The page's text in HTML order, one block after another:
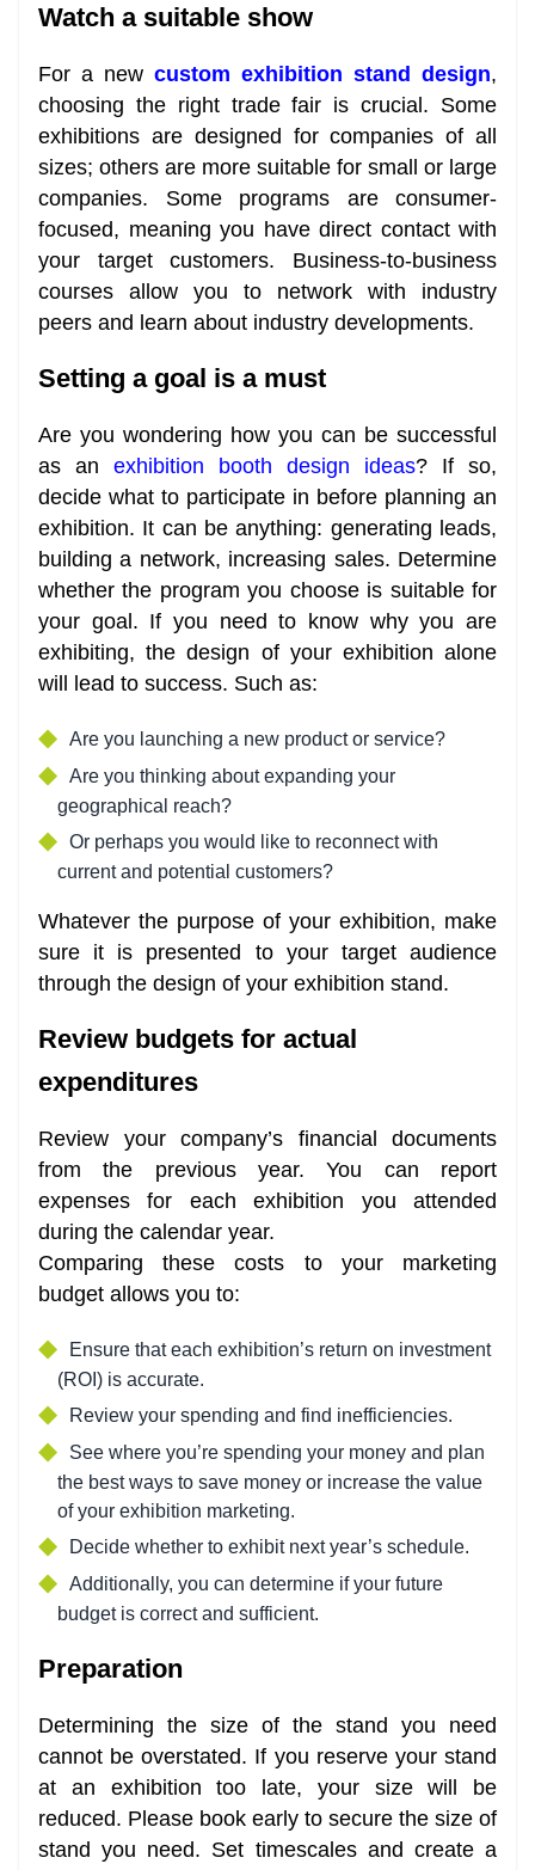
Watch a suitable show
For a new custom exhibition stand design,
choosing the right trade fair is crucial. Some
exhibitions are designed for companies of all
sizes; others are more suitable for small or large
companies. Some programs are consumer-
focused, meaning you have direct contact with
your target customers. Business-to-business
courses allow you to network with industry
peers and learn about industry developments.
Setting a goal is a must
Are you wondering how you can be successful
as an exhibition booth design ideas? If so,
decide what to participate in before planning an
exhibition. It can be anything: generating leads,
building a network, increasing sales. Determine
whether the program you choose is suitable for
your goal. If you need to know why you are
exhibiting, the design of your exhibition alone
will lead to success. Such as:
Are you launching a new product or service?
Are you thinking about expanding your
geographical reach?
Or perhaps you would like to reconnect with
current and potential customers?
Whatever the purpose of your exhibition, make
sure it is presented to your target audience
through the design of your exhibition stand.
Review budgets for actual
expenditures
Review your company’s financial documents
from the previous year. You can report
expenses for each exhibition you attended
during the calendar year.
Comparing these costs to your marketing
budget allows you to:
Ensure that each exhibition’s return on investment
(ROI) is accurate.
Review your spending and find inefficiencies.
See where you’re spending your money and plan
the best ways to save money or increase the value
of your exhibition marketing.
Decide whether to exhibit next year’s schedule.
Additionally, you can determine if your future
budget is correct and sufficient.
Preparation
Determining the size of the stand you need
cannot be overstated. If you reserve your stand
at an exhibition too late, your size will be
reduced. Please book early to secure the size of
stand you need. Set timescales and create a